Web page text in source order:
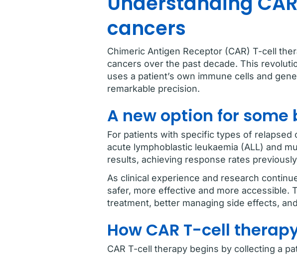
cancers
Chimeric Antigen Receptor (CAR) T-cell
cancers over the past decade. This
uses a patient’s own immune cells and
remarkable precision.
A new option for some
For patients with specific types of relapsed
acute lymphoblastic leukaemia (ALL) and
results, achieving response rates
As clinical experience and research
safer, more effective and more accessible.
treatment, better managing side effects,
How CAR T-cell
CAR T-cell therapy begins by collecting a